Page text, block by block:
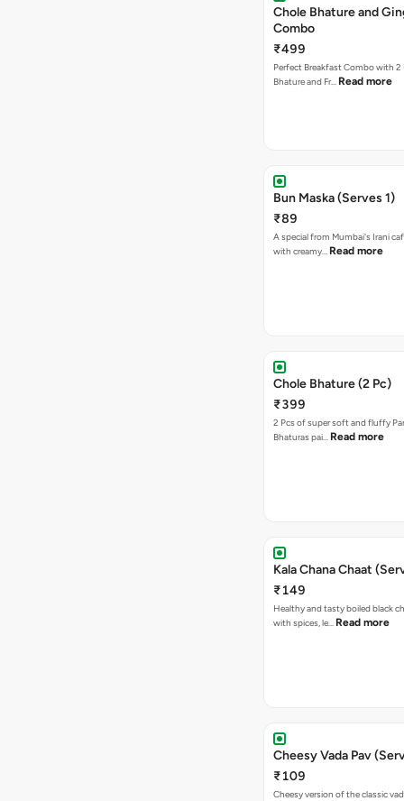
Chole Bhature and
Combo
₹499
Perfect Breakfast Combo with 2
Bhature and Fr… Read more
Bun Maska (Serves 1)
₹89
A special from Mumbai's Irani
with creamy… Read more
Chole Bhature (2 Pc)
₹399
2 Pcs of super soft and fluffy
Bhaturas pai… Read more
Kala Chana Chaat
₹149
Healthy and tasty boiled black
with spices, le… Read more
Cheesy Vada Pav
₹109
Cheesy version of the classic